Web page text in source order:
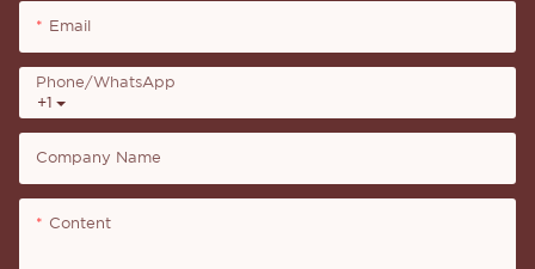
Email
+1
Phone/whatsApp
Company Name
Content